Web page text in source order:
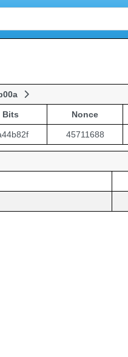
Bits Nonce
Bits Nonce
45711688